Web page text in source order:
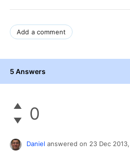
Add a comment
5 Answers
0
Daniel answered on 23 Dec 2013,